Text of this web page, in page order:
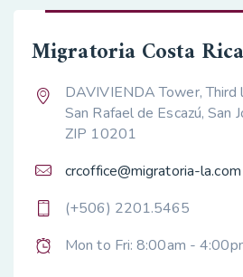
Migratoria Costa Rica
DAVIVIENDA Tower, Third
San Rafael de Escazú, San
ZIP 10201
crcoffice@migratoria-la.com
(+506) 2201.5465
Mon to Fri: 8:00am -